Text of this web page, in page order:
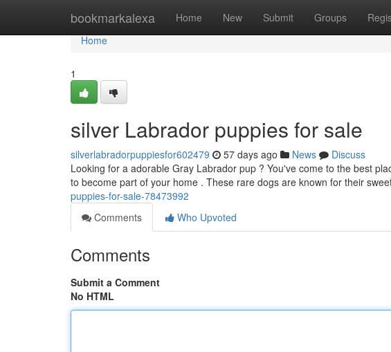
bookmarkalexa Home New Submit Groups
Home
Home
1
silver Labrador puppies for sale
silverlabradorpuppiesfor602479 57 days ago News
Discuss
Looking for a adorable Gray Labrador pup ? You've come to the best
to become part of your home . These rare dogs are known for their
puppies-for-sale-78473992
Comments
Who Upvoted
Comments
Submit a Comment
No HTML